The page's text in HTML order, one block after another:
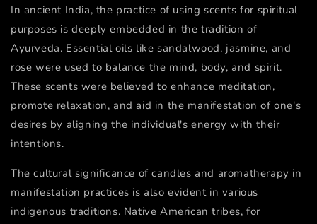
In ancient India, the practice of using scents for spiritual
purposes is deeply embedded in the tradition of
Ayurveda. Essential oils like sandalwood, jasmine, and
rose were used to balance the mind, body, and spirit.
These scents were believed to enhance meditation,
promote relaxation, and aid in the manifestation of one's
desires by aligning the individual's energy with their
intentions.
The cultural significance of candles and aromatherapy in
manifestation practices is also evident in various
indigenous traditions. Native American tribes, for